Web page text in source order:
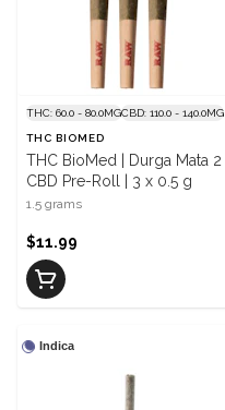
THC: 60.0 - 80.0MGCBD: 110.0 - 140.0MG
THC BIOMED
THC BioMed | Durga Mata 2
CBD Pre-Roll | 3 x 0.5 g
1.5 grams
$11.99
Indica